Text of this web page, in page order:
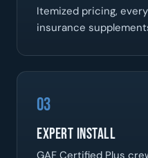
Itemized pricing,
insurance
03
Expert Install
GAF Certified Plus